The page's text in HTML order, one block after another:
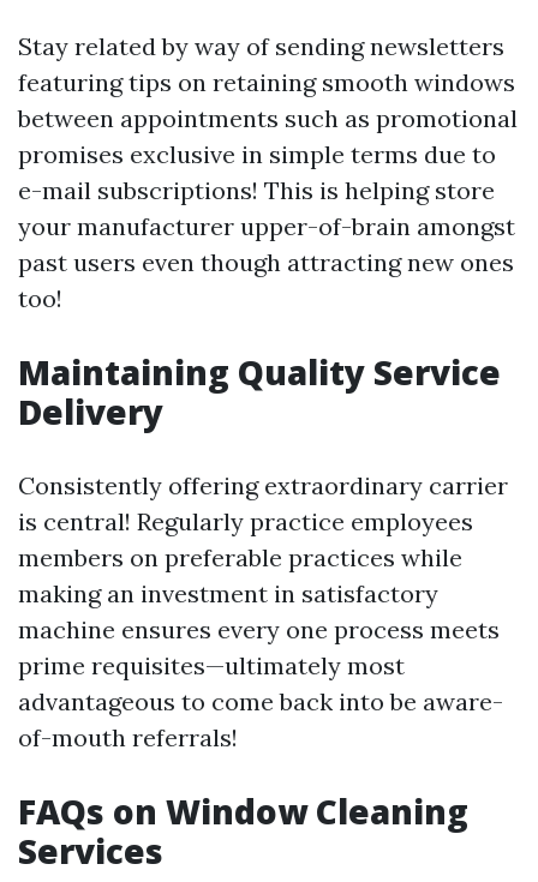
Stay related by way of sending newsletters
featuring tips on retaining smooth windows
between appointments such as promotional
promises exclusive in simple terms due to
e-mail subscriptions! This is helping store
your manufacturer upper-of-brain amongst
past users even though attracting new ones
too!
Maintaining Quality Service
Delivery
Consistently offering extraordinary carrier
is central! Regularly practice employees
members on preferable practices while
making an investment in satisfactory
machine ensures every one process meets
prime requisites—ultimately most
advantageous to come back into be aware-
of-mouth referrals!
FAQs on Window Cleaning
Services